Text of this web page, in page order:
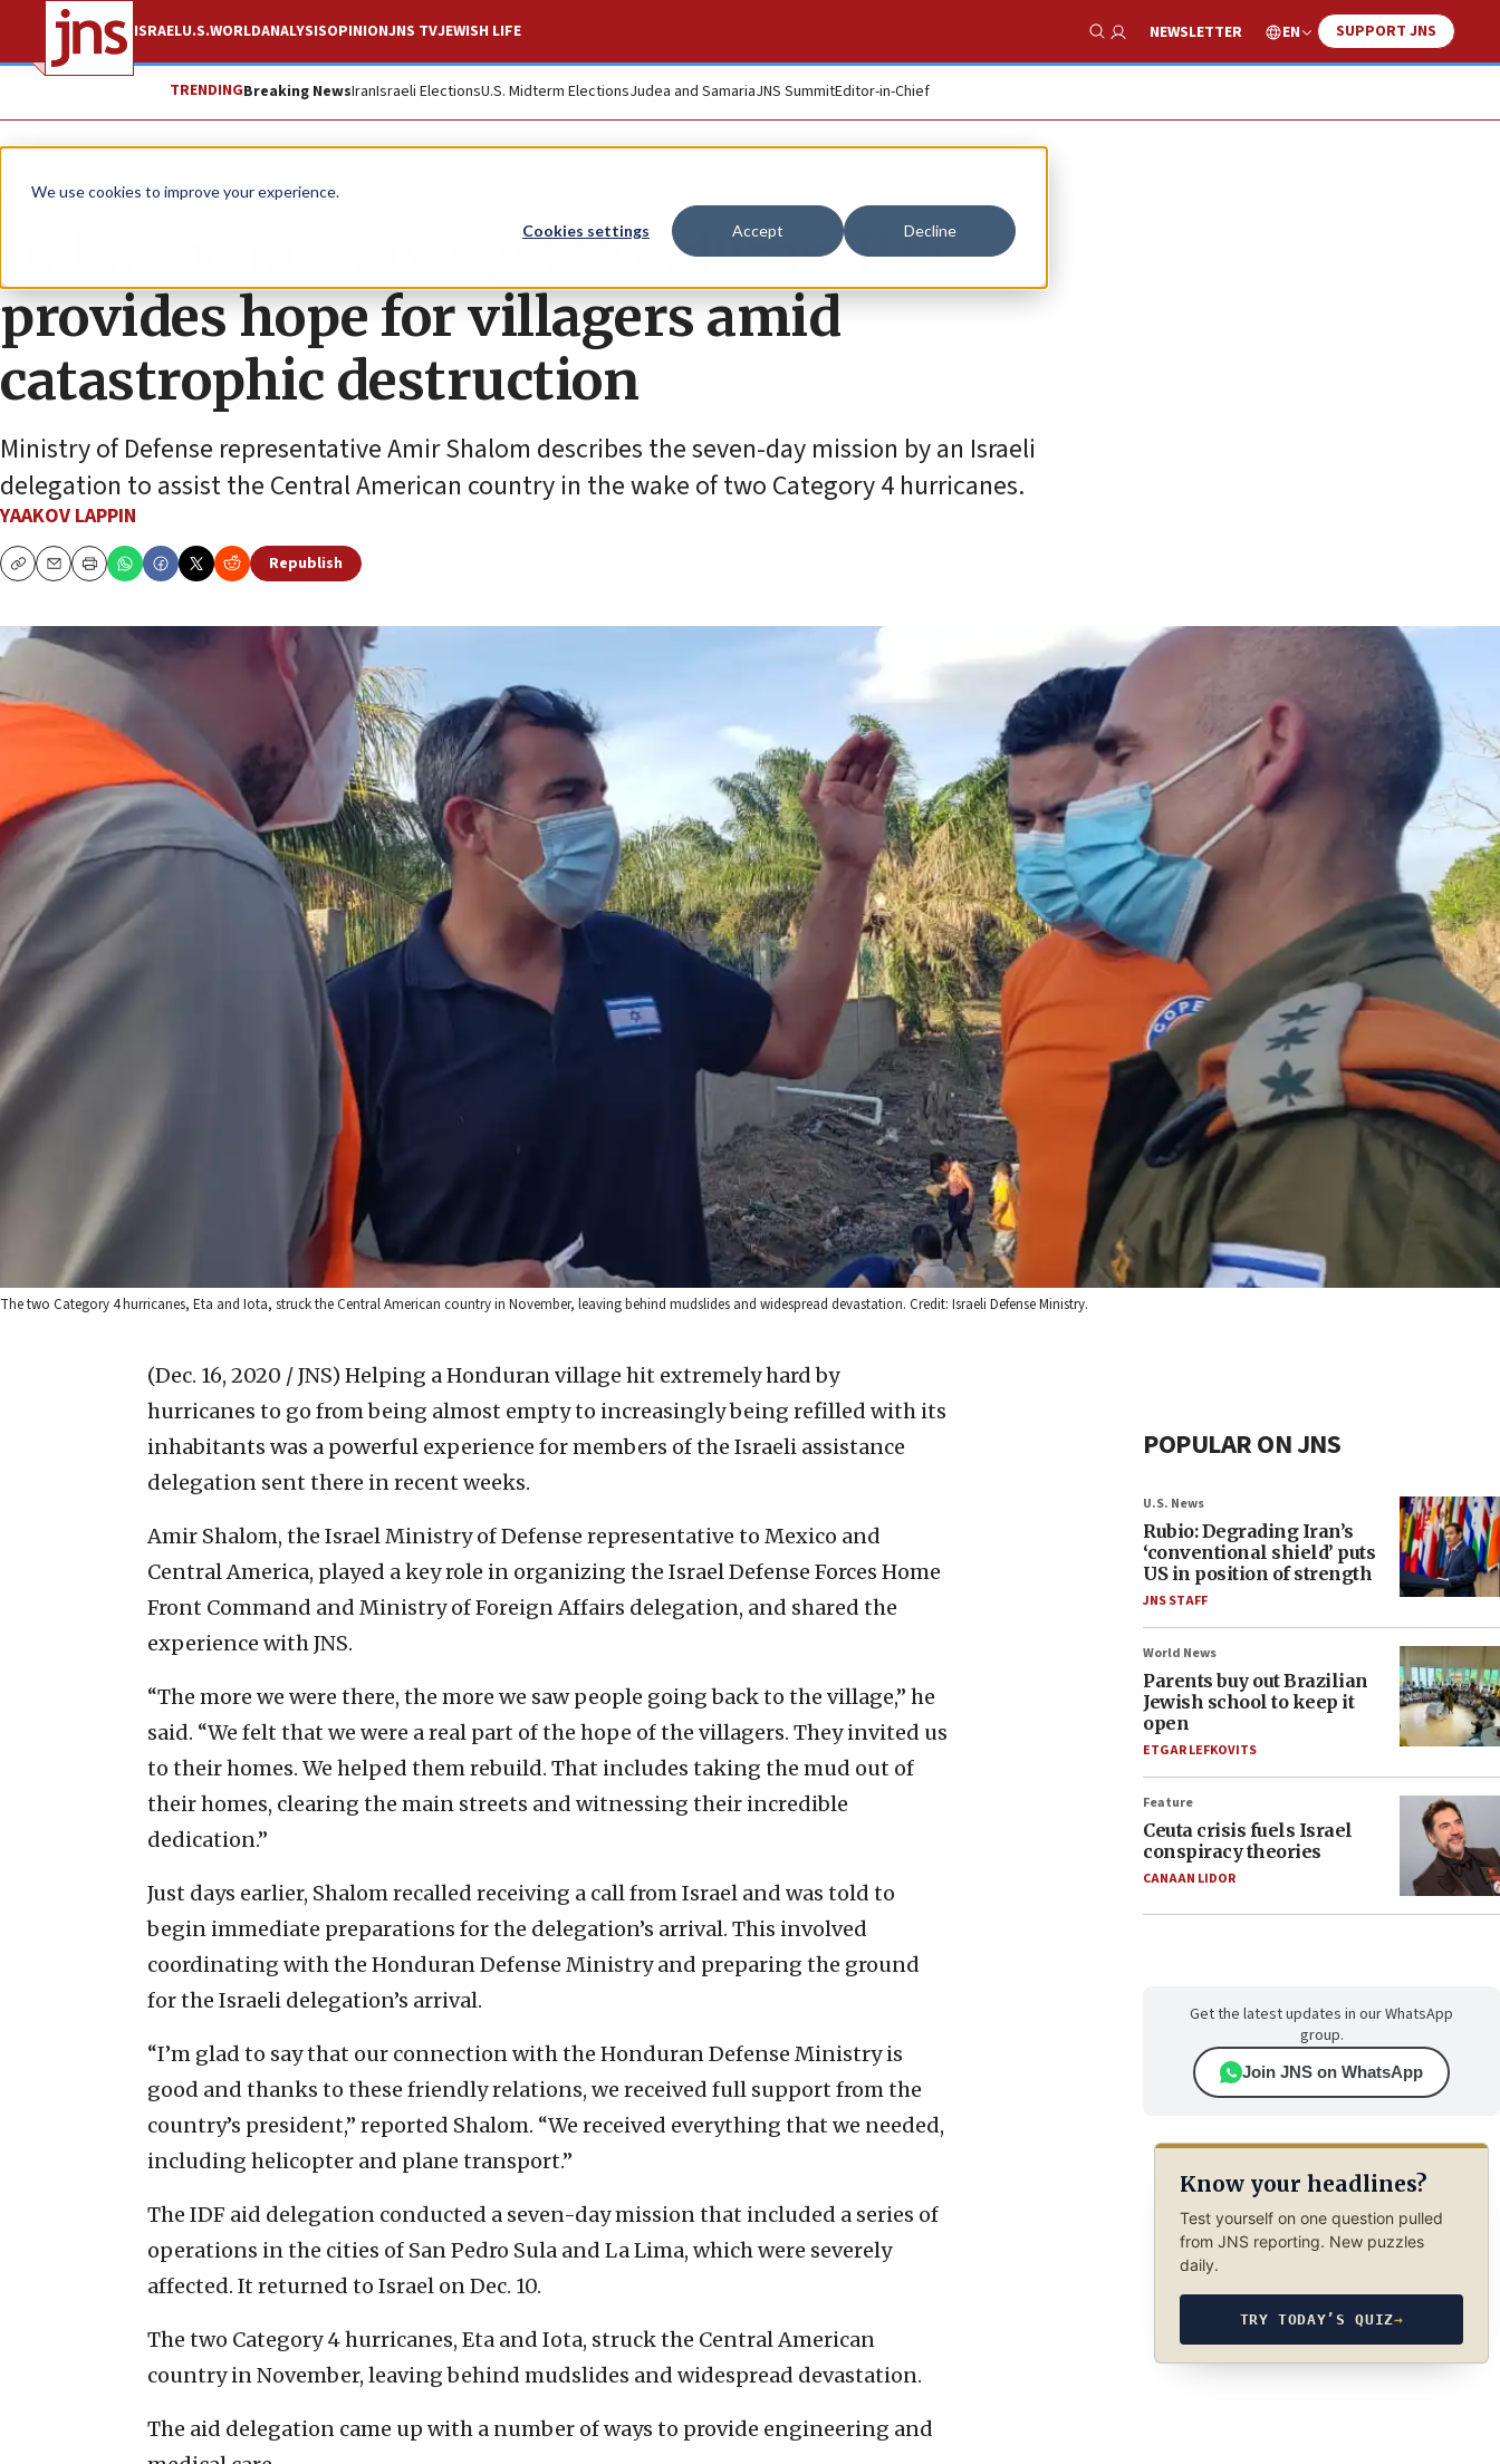
We use cookies to improve your experience.
Cookies settings Accept Decline
ISRAELU.S.WORLDANALYSISOPINIONJNS TVJEWISH LIFE
Show Search
NEWSLETTER EN SUPPORT JNS
TRENDINGBreaking NewsIranIsraeli ElectionsU.S. Midterm ElectionsJudea and SamariaJNS SummitEditor-in-Chief
Feature
In hurricane-ravaged Honduras, IDF
provides hope for villagers amid
catastrophic destruction
Ministry of Defense representative Amir Shalom describes the seven-day mission by an Israeli
delegation to assist the Central American country in the wake of two Category 4 hurricanes.
YAAKOV LAPPIN
CopyEmailPrint
Republish
The two Category 4 hurricanes, Eta and Iota, struck the Central American country in November, leaving behind mudslides and widespread devastation. Credit: Israeli Defense Ministry.
(Dec. 16, 2020 / JNS) Helping a Honduran village hit extremely hard by
hurricanes to go from being almost empty to increasingly being refilled with its
inhabitants was a powerful experience for members of the Israeli assistance
delegation sent there in recent weeks.
Amir Shalom, the Israel Ministry of Defense representative to Mexico and
Central America, played a key role in organizing the Israel Defense Forces Home
Front Command and Ministry of Foreign Affairs delegation, and shared the
experience with JNS.
“The more we were there, the more we saw people going back to the village,” he
said. “We felt that we were a real part of the hope of the villagers. They invited us
to their homes. We helped them rebuild. That includes taking the mud out of
their homes, clearing the main streets and witnessing their incredible
dedication.”
Just days earlier, Shalom recalled receiving a call from Israel and was told to
begin immediate preparations for the delegation’s arrival. This involved
coordinating with the Honduran Defense Ministry and preparing the ground
for the Israeli delegation’s arrival.
“I’m glad to say that our connection with the Honduran Defense Ministry is
good and thanks to these friendly relations, we received full support from the
country’s president,” reported Shalom. “We received everything that we needed,
including helicopter and plane transport.”
The IDF aid delegation conducted a seven-day mission that included a series of
operations in the cities of San Pedro Sula and La Lima, which were severely
affected. It returned to Israel on Dec. 10.
The two Category 4 hurricanes, Eta and Iota, struck the Central American
country in November, leaving behind mudslides and widespread devastation.
The aid delegation came up with a number of ways to provide engineering and
POPULAR ON JNS
U.S. News
Rubio: Degrading Iran’s
‘conventional shield’ puts
US in position of strength
JNS STAFF
World News
Parents buy out Brazilian
Jewish school to keep it
open
ETGAR LEFKOVITS
Feature
Ceuta crisis fuels Israel
conspiracy theories
CANAAN LIDOR
Get the latest updates in our WhatsApp
group.
Join JNS on WhatsApp
Know your headlines?
Test yourself on one question pulled
from JNS reporting. New puzzles
daily.
TRY TODAY’S QUIZ→